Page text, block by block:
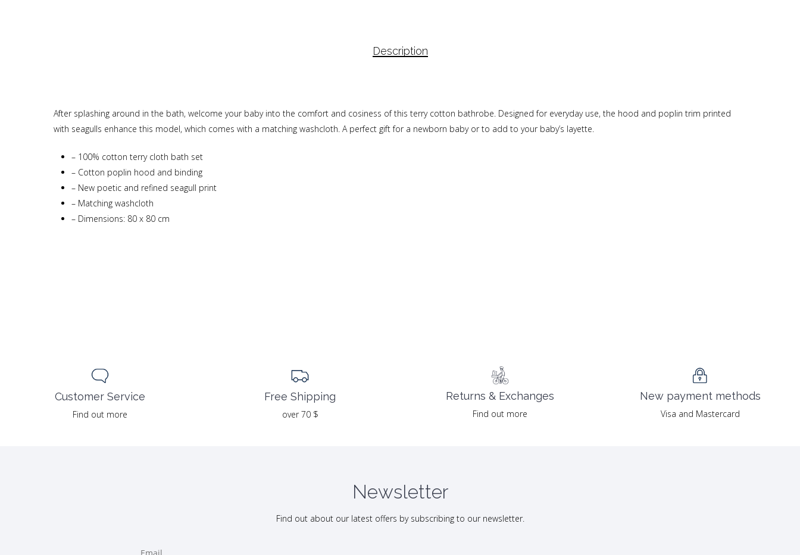
Description
After splashing around in the bath, welcome your baby into the comfort and cosiness of this terry cotton bathrobe. Designed for everyday use, the hood and poplin trim printed
with seagulls enhance this model, which comes with a matching washcloth. A perfect gift for a newborn baby or to add to your baby’s layette.
– 100% cotton terry cloth bath set
– Cotton poplin hood and binding
– New poetic and refined seagull print
– Matching washcloth
– Dimensions: 80 x 80 cm
Customer Service
Find out more
Free Shipping
over 70 $
Returns & Exchanges
Find out more
New payment methods
Visa and Mastercard
Newsletter
Find out about our latest offers by subscribing to our newsletter.